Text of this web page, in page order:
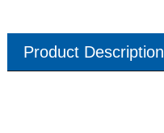
Product Description